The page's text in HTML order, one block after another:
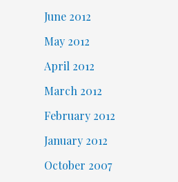
June 2012
May 2012
April 2012
March 2012
February 2012
January 2012
October 2007